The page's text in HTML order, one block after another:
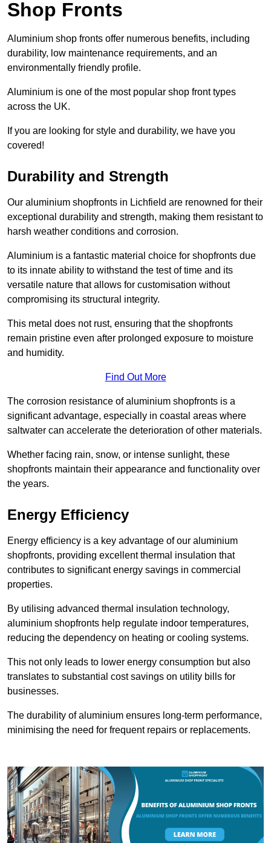
Shop Fronts
Aluminium shop fronts offer numerous benefits, including
durability, low maintenance requirements, and an
environmentally friendly profile.
Aluminium is one of the most popular shop front types
across the UK.
If you are looking for style and durability, we have you
covered!
Durability and Strength
Our aluminium shopfronts in Lichfield are renowned for their
exceptional durability and strength, making them resistant to
harsh weather conditions and corrosion.
Aluminium is a fantastic material choice for shopfronts due
to its innate ability to withstand the test of time and its
versatile nature that allows for customisation without
compromising its structural integrity.
This metal does not rust, ensuring that the shopfronts
remain pristine even after prolonged exposure to moisture
and humidity.
Find Out More
The corrosion resistance of aluminium shopfronts is a
significant advantage, especially in coastal areas where
saltwater can accelerate the deterioration of other materials.
Whether facing rain, snow, or intense sunlight, these
shopfronts maintain their appearance and functionality over
the years.
Energy Efficiency
Energy efficiency is a key advantage of our aluminium
shopfronts, providing excellent thermal insulation that
contributes to significant energy savings in commercial
properties.
By utilising advanced thermal insulation technology,
aluminium shopfronts help regulate indoor temperatures,
reducing the dependency on heating or cooling systems.
This not only leads to lower energy consumption but also
translates to substantial cost savings on utility bills for
businesses.
The durability of aluminium ensures long-term performance,
minimising the need for frequent repairs or replacements.